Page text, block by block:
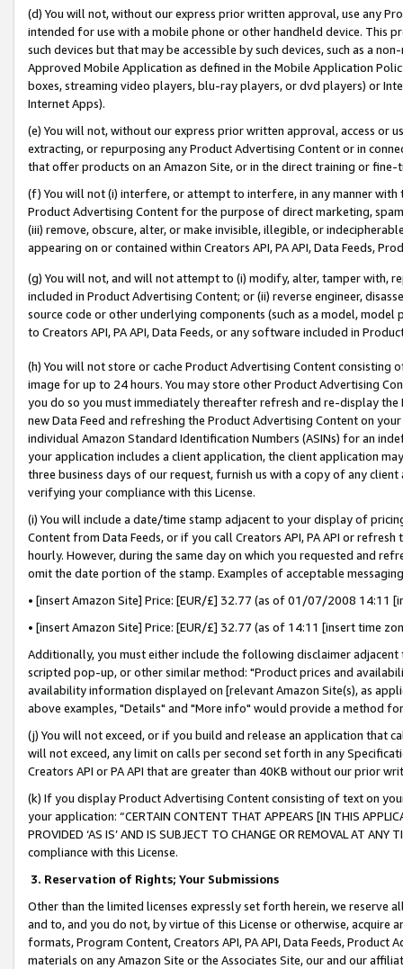
(d) You will not, without our express prior written approval, use any
intended for use with a mobile phone or other handheld device. This
such devices but that may be accessible by such devices, such as a
Approved Mobile Application as defined in the Mobile Application
boxes, streaming video players, blu-ray players, or dvd players) or
Internet Apps).
(e) You will not, without our express prior written approval, access or
extracting, or repurposing any Product Advertising Content or in
that offer products on an Amazon Site, or in the direct training or
(f) You will not (i) interfere, or attempt to interfere, in any manner
Product Advertising Content for the purpose of direct marketing,
(iii) remove, obscure, alter, or make invisible, illegible, or
appearing on or contained within Creators API, PA API, Data Feeds,
(g) You will not, and will not attempt to (i) modify, alter, tamper with,
included in Product Advertising Content; or (ii) reverse engineer,
source code or other underlying components (such as a model,
to Creators API, PA API, Data Feeds, or any software included in
(h) You will not store or cache Product Advertising Content
image for up to 24 hours. You may store other Product Advertising
you do so you must immediately thereafter refresh and re-display the
new Data Feed and refreshing the Product Advertising Content on
individual Amazon Standard Identification Numbers (ASINs) for an
your application includes a client application, the client application
three business days of our request, furnish us with a copy of any
verifying your compliance with this License.
(i) You will include a date/time stamp adjacent to your display of
Content from Data Feeds, or if you call Creators API, PA API or
hourly. However, during the same day on which you requested and
omit the date portion of the stamp. Examples of acceptable
• [insert Amazon Site] Price: [EUR/£] 32.77 (as of 01/07/2008 14:11
• [insert Amazon Site] Price: [EUR/£] 32.77 (as of 14:11 [insert time
Additionally, you must either include the following disclaimer
scripted pop-up, or other similar method: "Product prices and
availability information displayed on [relevant Amazon Site(s), as
above examples, "Details" and "More info" would provide a method
(j) You will not exceed, or if you build and release an application that
will not exceed, any limit on calls per second set forth in any
Creators API or PA API that are greater than 40KB without our prior
(k) If you display Product Advertising Content consisting of text on
your application: “CERTAIN CONTENT THAT APPEARS [IN THIS
PROVIDED ‘AS IS’ AND IS SUBJECT TO CHANGE OR REMOVAL AT
compliance with this License.
3. Reservation of Rights; Your Submissions
Other than the limited licenses expressly set forth herein, we
and to, and you do not, by virtue of this License or otherwise, acquire
formats, Program Content, Creators API, PA API, Data Feeds,
materials on any Amazon Site or the Associates Site, our and our